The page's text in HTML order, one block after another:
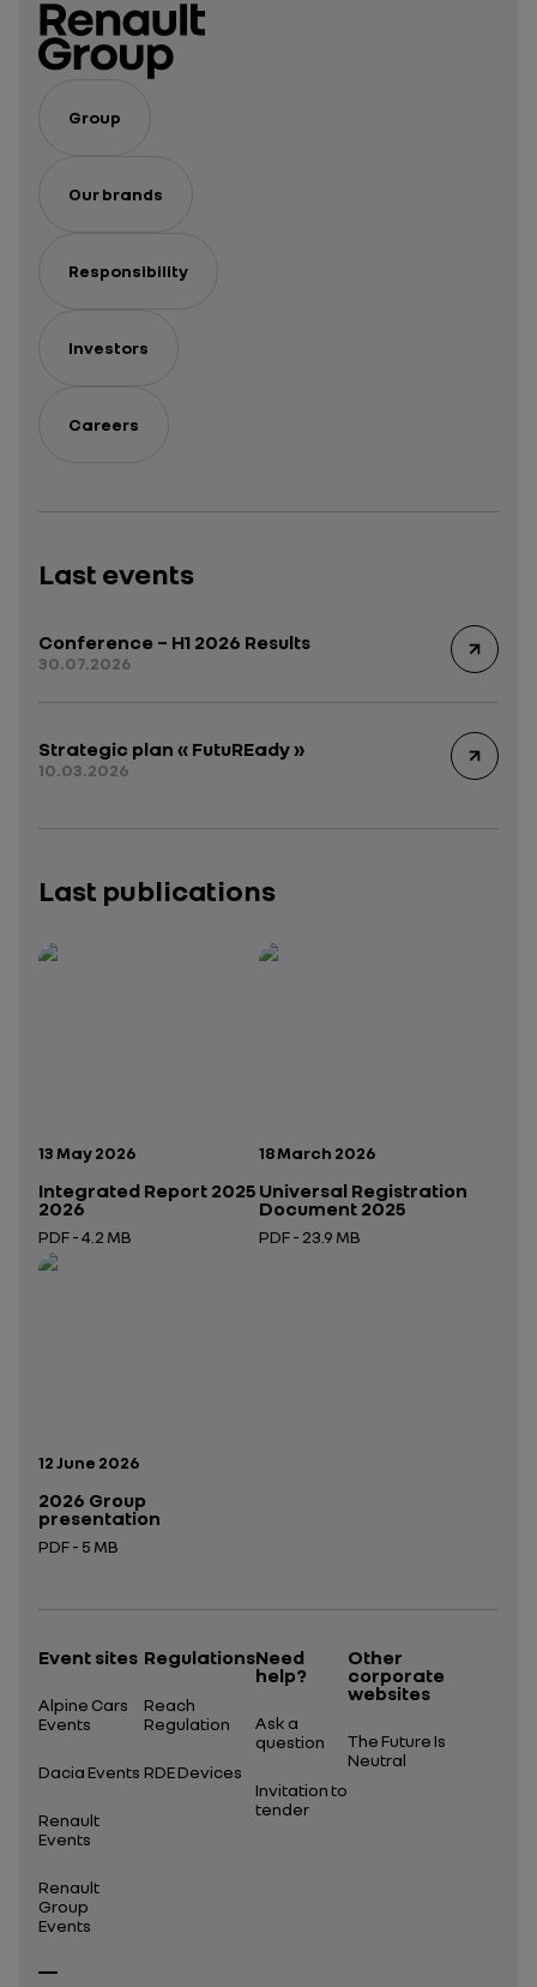
Group
Our brands
Responsibility
Investors
Careers
Last events
Conference – H1 2026 Results
30.07.2026
Strategic plan « FutuREady »
10.03.2026
Last publications
Publication date:
13 May 2026
Integrated Report 2025
2026
PDF - 4.2 MB
Open in a new tab
Publication date:
18 March 2026
Universal Registration
Document 2025
PDF - 23.9 MB
Publication date:
12 June 2026
2026 Group
presentation
PDF - 5 MB
Event sites
Alpine Cars
Events
Dacia Events
Renault
Events
Renault
Group
Events
Regulations
Reach
Regulation
RDE Devices
Need
help?
Ask a
question
Invitation to
tender
Other
corporate
websites
The Future Is
Neutral